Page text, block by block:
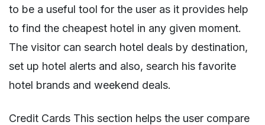
to be a useful tool for the user as it provides help
to find the cheapest hotel in any given moment.
The visitor can search hotel deals by destination,
set up hotel alerts and also, search his favorite
hotel brands and weekend deals.
Credit Cards This section helps the user compare